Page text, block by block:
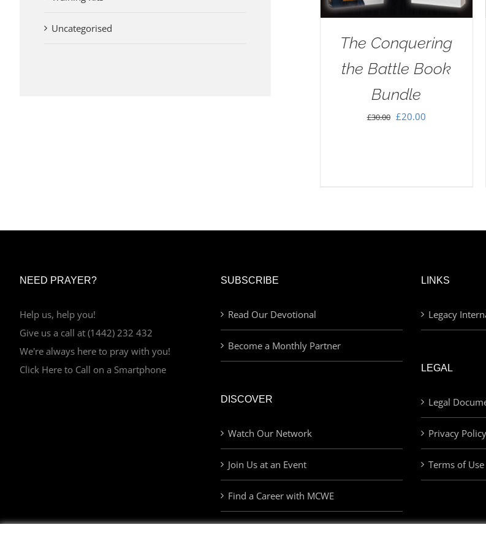
The Conquering
the Battle Book
Bundle
£30.00 Original
£20.00Current
Uncategorised
NEED PRAYER?
Help us, help you!
Give us a call at (1442) 232 432
We're always here to pray with you!
Click Here to Call on a Smartphone
SUBSCRIBE
Read Our Devotional
Become a Monthly Partner
DISCOVER
Watch Our Network
Join Us at an Event
Find a Career with MCWE
LINKS
Legacy
LEGAL
Legal
Privacy Policy
Terms of Use